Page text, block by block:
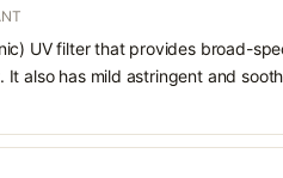
UV filter that provides broad-
also has mild astringent and